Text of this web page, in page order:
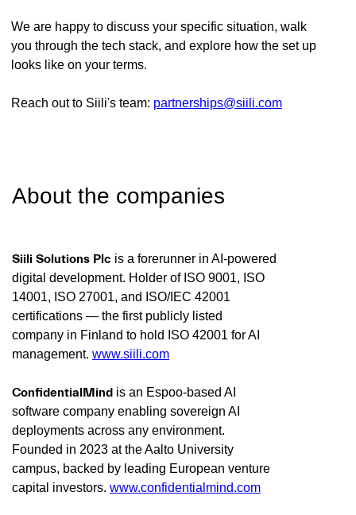
We are happy to discuss your specific situation, walk
you through the tech stack, and explore how the set up
looks like on your terms.
Reach out to Siili's team: partnerships@siili.com
About the companies
Siili Solutions Plc is a forerunner in AI-powered
digital development. Holder of ISO 9001, ISO
14001, ISO 27001, and ISO/IEC 42001
certifications — the first publicly listed
company in Finland to hold ISO 42001 for AI
management. www.siili.com
ConfidentialMind is an Espoo-based AI
software company enabling sovereign AI
deployments across any environment.
Founded in 2023 at the Aalto University
campus, backed by leading European venture
capital investors. www.confidentialmind.com